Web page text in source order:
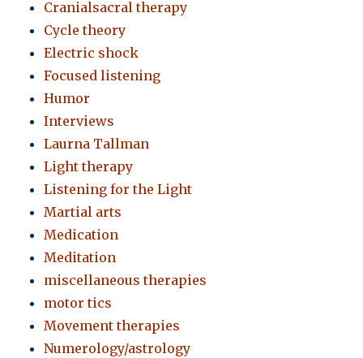
Cranialsacral therapy
Cycle theory
Electric shock
Focused listening
Humor
Interviews
Laurna Tallman
Light therapy
Listening for the Light
Martial arts
Medication
Meditation
miscellaneous therapies
motor tics
Movement therapies
Numerology/astrology